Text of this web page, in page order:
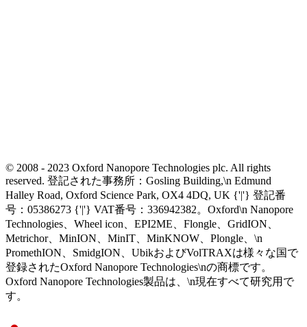
© 2008 - 2023 Oxford Nanopore Technologies plc. All rights
reserved. 登記された事務所：Gosling Building,\n Edmund
Halley Road, Oxford Science Park, OX4 4DQ, UK {'|'} 登記番
号：05386273 {'|'} VAT番号：336942382。Oxford\n Nanopore
Technologies、Wheel icon、EPI2ME、Flongle、GridION、
Metrichor、MinION、MinIT、MinKNOW、Plongle、\n
PromethION、SmidgION、UbikおよびVolTRAXは様々な国で
登録されたOxford Nanopore Technologies\nの商標です。
Oxford Nanopore Technologies製品は、\n現在すべて研究用で
す。